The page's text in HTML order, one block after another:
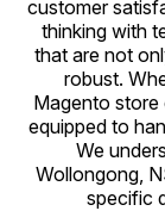
customer
thinking with
that are not
robust.
Magento store
equipped to
We
Wollongong,
specific